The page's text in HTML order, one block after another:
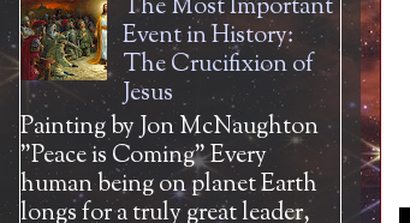
The Most Important
Event in History:
The Crucifixion of
Jesus
Painting by Jon McNaughton
"Peace is Coming" Every
human being on planet Earth
longs for a truly great leader,